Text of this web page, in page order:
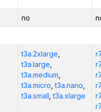
no
t3a.2xlarge
t3a.large
t3a.medium
t3a.micro ,t3a.nano
t3a.small ,t3a.xlarge